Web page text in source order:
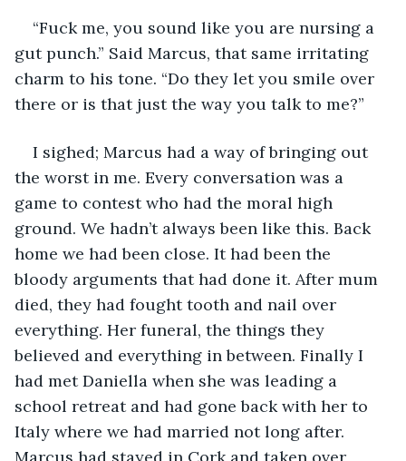
“Fuck me, you sound like you are nursing a
gut punch.” Said Marcus, that same irritating
charm to his tone. “Do they let you smile over
there or is that just the way you talk to me?”
I sighed; Marcus had a way of bringing out
the worst in me. Every conversation was a
game to contest who had the moral high
ground. We hadn’t always been like this. Back
home we had been close. It had been the
bloody arguments that had done it. After mum
died, they had fought tooth and nail over
everything. Her funeral, the things they
believed and everything in between. Finally I
had met Daniella when she was leading a
school retreat and had gone back with her to
Italy where we had married not long after.
Marcus had stayed in Cork and taken over